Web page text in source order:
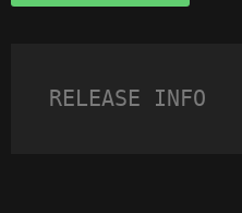
RELEASE INFO